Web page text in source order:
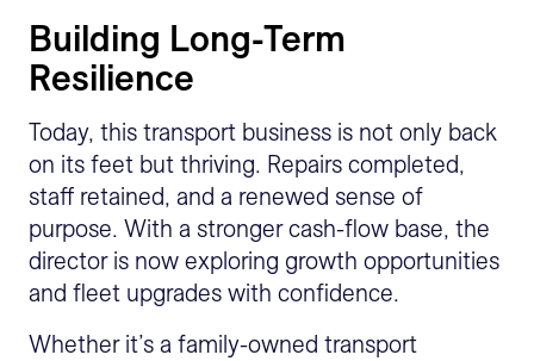
Building Long-Term
Resilience
Today, this transport business is not only back
on its feet but thriving. Repairs completed,
staff retained, and a renewed sense of
purpose. With a stronger cash-flow base, the
director is now exploring growth opportunities
and fleet upgrades with confidence.
Whether it’s a family-owned transport